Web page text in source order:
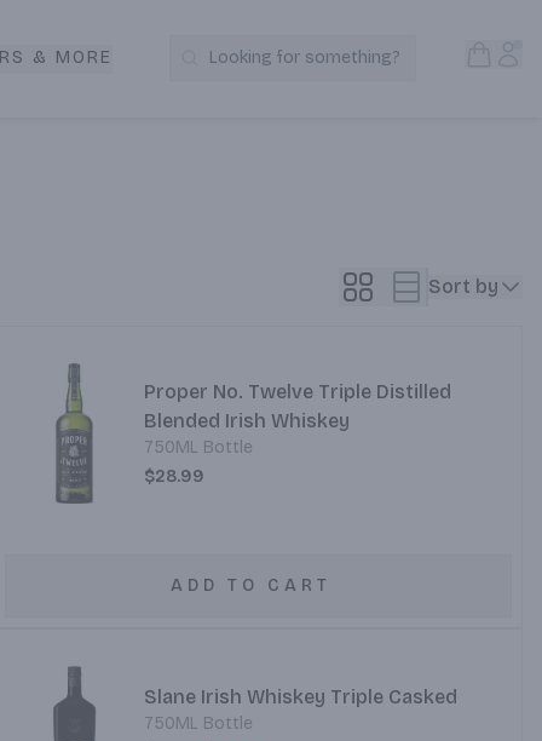
& MORE Search Products
Looking for something?
Sort by
Proper No. Twelve Triple Distilled
Blended Irish Whiskey
750ML Bottle
$28.99
ADD TO CART
Slane Irish Whiskey Triple Casked
750ML Bottle